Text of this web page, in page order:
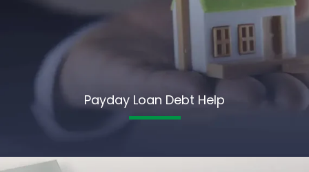
Payday Loan Debt Help